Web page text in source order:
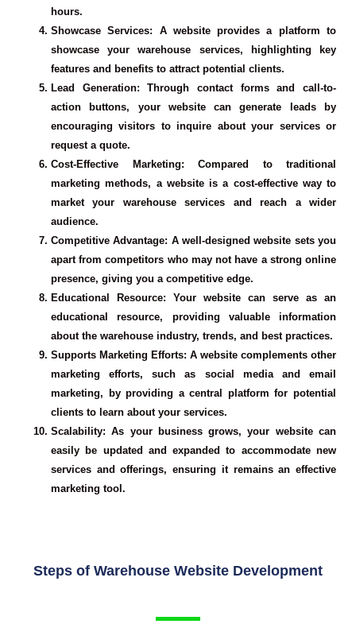
hours.
Showcase Services: A website provides a platform to
showcase your warehouse services, highlighting key
features and benefits to attract potential clients.
Lead Generation: Through contact forms and call-to-
action buttons, your website can generate leads by
encouraging visitors to inquire about your services or
request a quote.
Cost-Effective Marketing: Compared to traditional
marketing methods, a website is a cost-effective way to
market your warehouse services and reach a wider
audience.
Competitive Advantage: A well-designed website sets you
apart from competitors who may not have a strong online
presence, giving you a competitive edge.
Educational Resource: Your website can serve as an
educational resource, providing valuable information
about the warehouse industry, trends, and best practices.
Supports Marketing Efforts: A website complements other
marketing efforts, such as social media and email
marketing, by providing a central platform for potential
clients to learn about your services.
Scalability: As your business grows, your website can
easily be updated and expanded to accommodate new
services and offerings, ensuring it remains an effective
marketing tool.
Steps of Warehouse Website Development